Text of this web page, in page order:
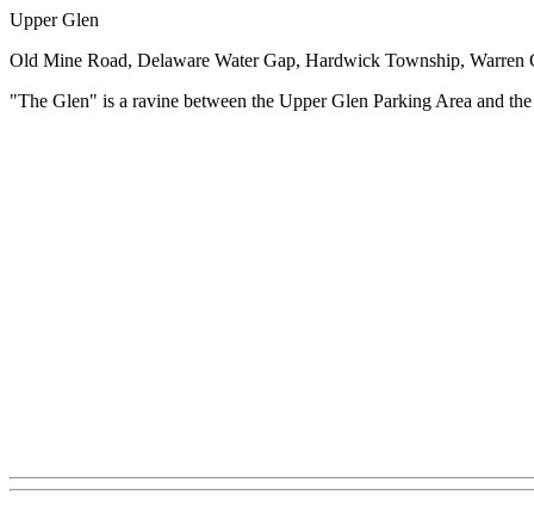
Upper Glen
Old Mine Road, Delaware Water Gap, Hardwick Township, Warren
"The Glen" is a ravine between the Upper Glen Parking Area and